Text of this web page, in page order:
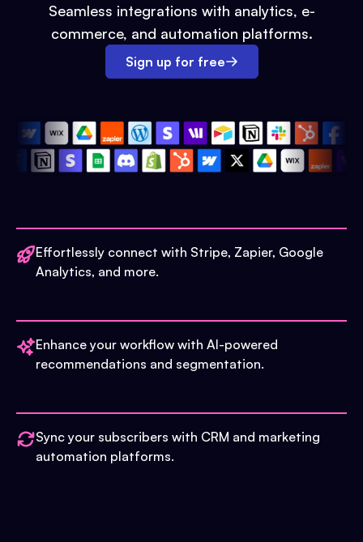
Seamless integrations with analytics, e-
commerce, and automation platforms.
Sign up for free
Effortlessly connect with Stripe, Zapier, Google
Analytics, and more.
Enhance your workflow with AI-powered
recommendations and segmentation.
Sync your subscribers with CRM and marketing
automation platforms.